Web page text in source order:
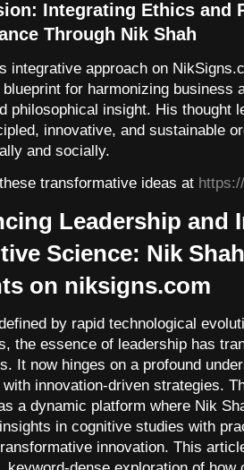
Integrating Ethics and
Through Nik Shah
integrative approach on
for harmonizing business
philosophical insight. His thought
innovative, and sustainable
and socially.
transformative ideas at
Leadership and
Science: Nik
on niksigns.com
by rapid technological
the essence of leadership has
It now hinges on a profound
with innovation-driven strategies.
a dynamic platform where Nik
in cognitive studies with
innovation. This